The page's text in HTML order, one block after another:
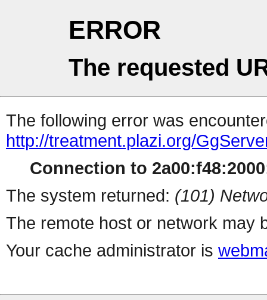
ERROR
The requested
The following error was
http://treatment.plazi.org/
Connection to
The system returned: (101)
The remote host or network may
Your cache administrator is